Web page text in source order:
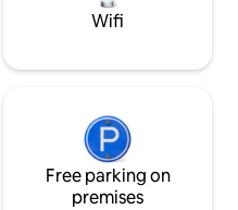
Wifi
Free parking on
premises